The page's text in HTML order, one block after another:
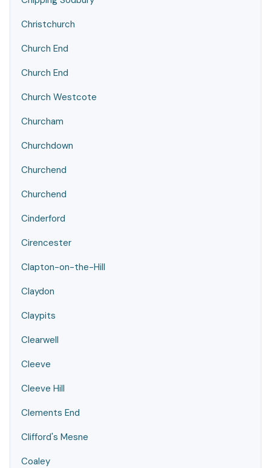
Christchurch
Church End
Church End
Church Westcote
Churcham
Churchdown
Churchend
Churchend
Cinderford
Cirencester
Clapton-on-the-Hill
Claydon
Claypits
Clearwell
Cleeve
Cleeve Hill
Clements End
Clifford's Mesne
Coaley